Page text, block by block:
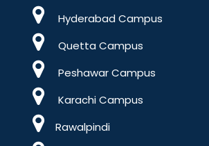
Hyderabad Campus
Quetta Campus
Peshawar Campus
Karachi Campus
Rawalpindi